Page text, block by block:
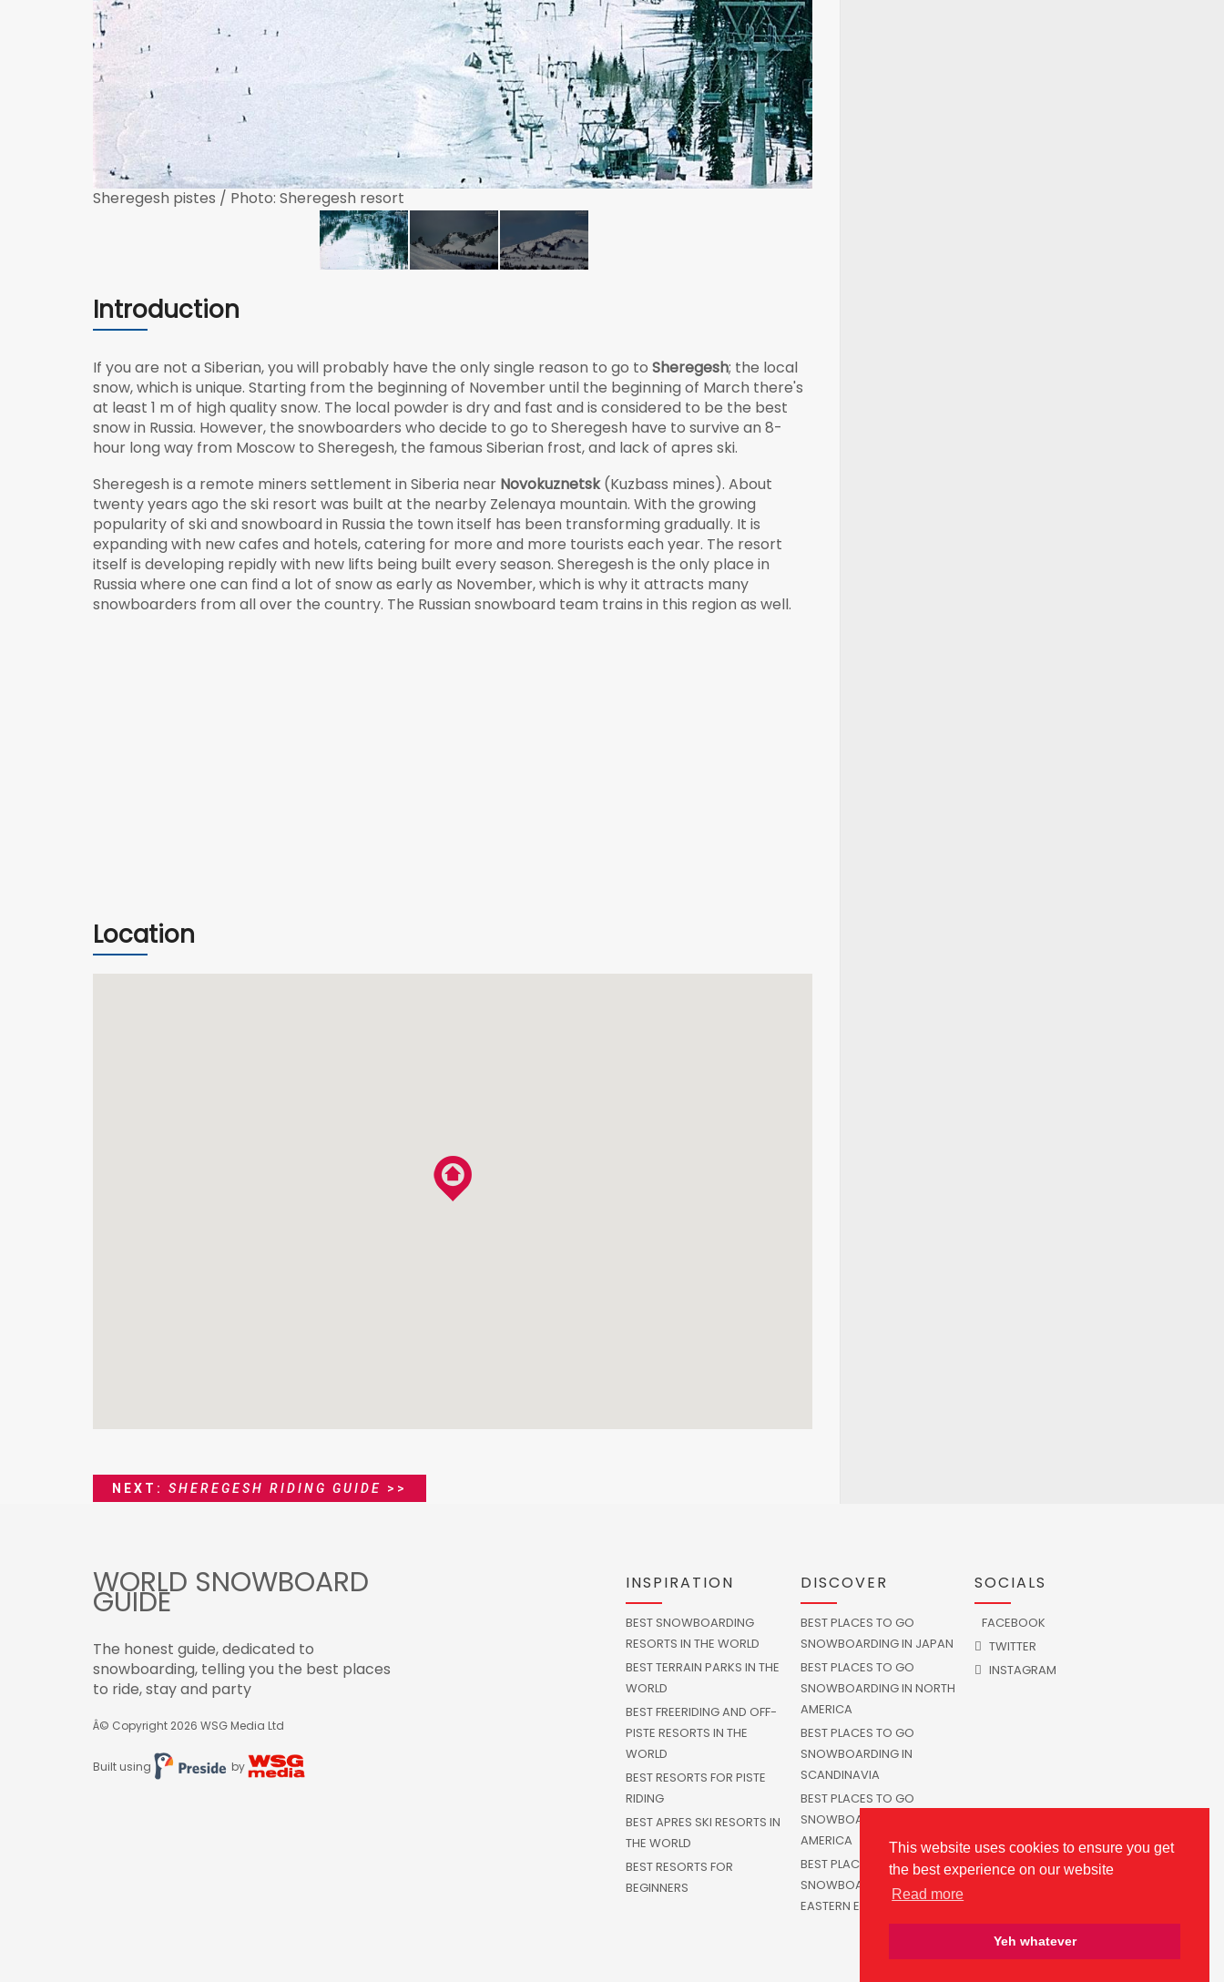
This website uses cookies to ensure you get
the best experience on our website
Read more
Yeh whatever
Sheregesh pistes / Photo: Sheregesh resort
Introduction
If you are not a Siberian, you will probably have the only single reason to go to Sheregesh; the local
snow, which is unique. Starting from the beginning of November until the beginning of March there's
at least 1 m of high quality snow. The local powder is dry and fast and is considered to be the best
snow in Russia. However, the snowboarders who decide to go to Sheregesh have to survive an 8-
hour long way from Moscow to Sheregesh, the famous Siberian frost, and lack of apres ski.
Sheregesh is a remote miners settlement in Siberia near Novokuznetsk(Kuzbass mines). About
twenty years ago the ski resort was built at the nearby Zelenaya mountain. With the growing
popularity of ski and snowboard in Russia the town itself has been transforming gradually. It is
expanding with new cafes and hotels, catering for more and more tourists each year. The resort
itself is developing repidly with new lifts being built every season. Sheregesh is the only place in
Russia where one can find a lot of snow as early as November, which is why it attracts many
snowboarders from all over the country. The Russian snowboard team trains in this region as well.
Location
NEXT: SHEREGESH RIDING GUIDE >>
WORLD SNOWBOARD
GUIDE
The honest guide, dedicated to
snowboarding, telling you the best places
to ride, stay and party
Â© Copyright 2026 WSG Media Ltd
Built using by
INSPIRATION
BEST SNOWBOARDING
RESORTS IN THE WORLD
BEST TERRAIN PARKS IN THE
WORLD
BEST FREERIDING AND OFF-
PISTE RESORTS IN THE
WORLD
BEST RESORTS FOR PISTE
RIDING
BEST APRES SKI RESORTS IN
THE WORLD
BEST RESORTS FOR
BEGINNERS
DISCOVER
BEST PLACES TO GO
SNOWBOARDING IN JAPAN
BEST PLACES TO GO
SNOWBOARDING IN NORTH
AMERICA
BEST PLACES TO GO
SNOWBOARDING IN
SCANDINAVIA
BEST PLACES TO GO
SNOWBOARDING IN SOUTH
AMERICA
BEST PLACES TO GO
SNOWBOARDING IN
EASTERN EUROPE
SOCIALS
FACEBOOK
TWITTER
INSTAGRAM